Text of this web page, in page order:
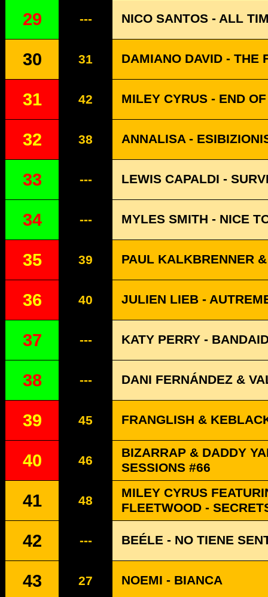
29 --- NICO SANTOS - ALL
30 31 DAMIANO DAVID - THE
31 42 MILEY CYRUS - END
32 38 ANNALISA -
33 --- LEWIS CAPALDI -
34 --- MYLES SMITH - NICE
35 39 PAUL KALKBRENNER
36 40 JULIEN LIEB -
37 --- KATY PERRY -
38 --- DANI FERNÁNDEZ &
39 45 FRANGLISH &
40 46
BIZARRAP & DADDY
SESSIONS #66
41 48
MILEY CYRUS
FLEETWOOD -
42 --- BEÉLE - NO TIENE
43 27 NOEMI - BIANCA